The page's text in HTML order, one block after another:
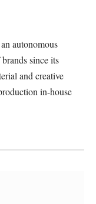
autonomous
since its
and creative
in-house